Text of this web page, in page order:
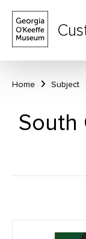
Home Subject
South